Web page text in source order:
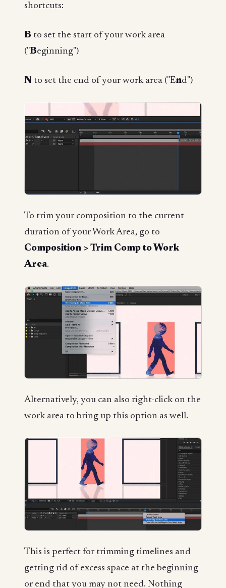
shortcuts:
B to set the start of your work area
("Beginning")
N to set the end of your work area ("End")
To trim your composition to the current
duration of your Work Area, go to
Composition > Trim Comp to Work
Area.
Alternatively, you can also right-click on the
work area to bring up this option as well.
This is perfect for trimming timelines and
getting rid of excess space at the beginning
or end that you may not need. Nothing